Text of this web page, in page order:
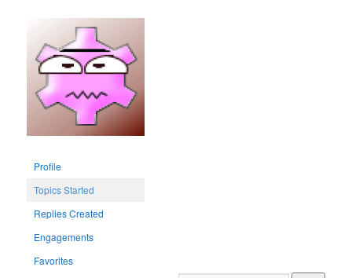
Profile
Topics Started
Replies Created
Engagements
Favorites